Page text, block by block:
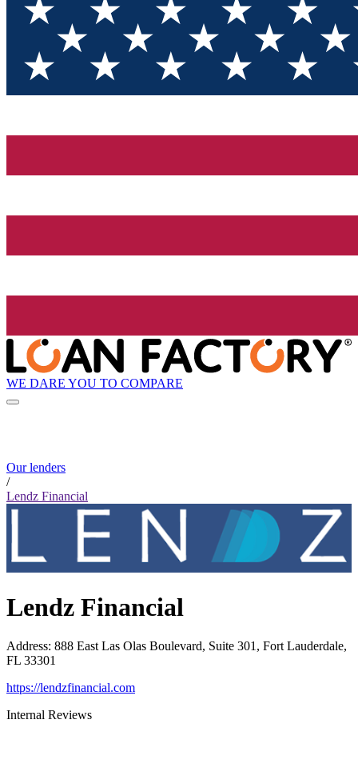
WE DARE YOU TO COMPARE
Our lenders
/
Lendz Financial
Lendz Financial
Address: 888 East Las Olas Boulevard, Suite 301, Fort Lauderdale,
FL 33301
https://lendzfinancial.com
Internal Reviews